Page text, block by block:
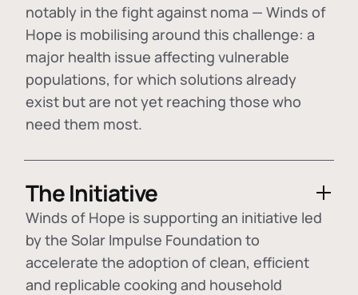
notably in the fight against noma — Winds of
Hope is mobilising around this challenge: a
major health issue affecting vulnerable
populations, for which solutions already
exist but are not yet reaching those who
need them most.
The Initiative
Winds of Hope is supporting an initiative led
by the Solar Impulse Foundation to
accelerate the adoption ofclean, efficient
and replicable cooking and household